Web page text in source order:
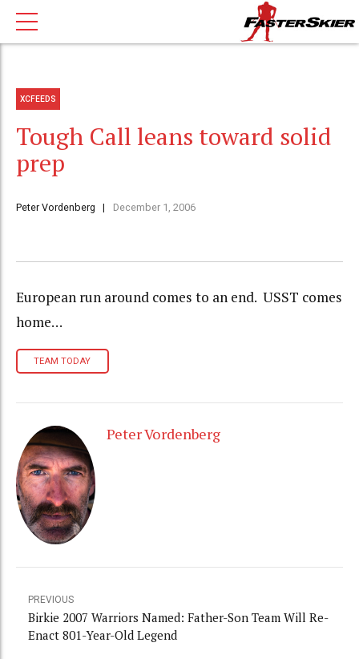
XCFEEDS
Tough Call leans toward solid
prep
Peter Vordenberg December 1, 2006
European run around comes to an end. USST comes
home…
TEAM TODAY
Peter Vordenberg
PREVIOUS
Birkie 2007 Warriors Named: Father-Son Team Will Re-
Enact 801-Year-Old Legend